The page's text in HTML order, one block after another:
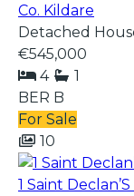
Co. Kildare
Detached
€545,000
4
1
BER B
For Sale
10
1 Saint